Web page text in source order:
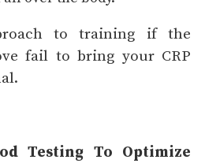
to training if the
fail to bring your CRP
Testing To Optimize